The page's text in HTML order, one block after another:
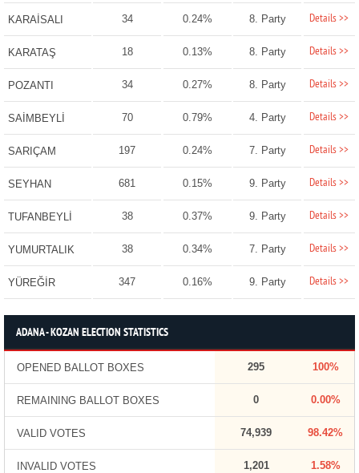
KARAİSALI 34 0.24% 8. Party Details >>
KARATAŞ 18 0.13% 8. Party Details >>
POZANTI 34 0.27% 8. Party Details >>
SAİMBEYLİ 70 0.79% 4. Party Details >>
SARIÇAM 197 0.24% 7. Party Details >>
SEYHAN 681 0.15% 9. Party Details >>
TUFANBEYLİ 38 0.37% 9. Party Details >>
YUMURTALIK 38 0.34% 7. Party Details >>
YÜREĞİR 347 0.16% 9. Party Details >>
ADANA - KOZAN ELECTION STATISTICS
OPENED BALLOT BOXES 295 100%
REMAINING BALLOT BOXES 0 0.00%
VALID VOTES 74,939 98.42%
INVALID VOTES 1,201 1.58%